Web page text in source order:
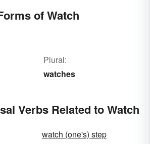
of Watch
Plural:
watches
Verbs Related to Watch
watch (one's) step